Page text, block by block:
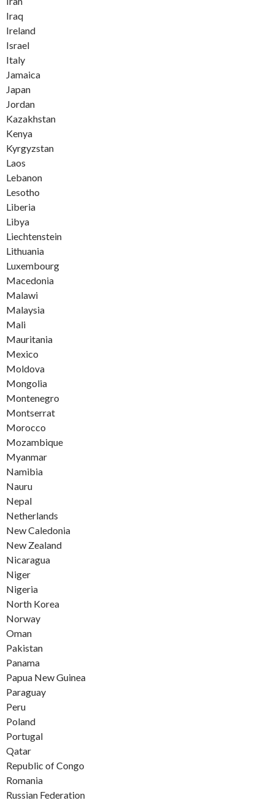
Iraq
Ireland
Israel
Italy
Jamaica
Japan
Jordan
Kazakhstan
Kenya
Kyrgyzstan
Laos
Lebanon
Lesotho
Liberia
Libya
Liechtenstein
Lithuania
Luxembourg
Macedonia
Malawi
Malaysia
Mali
Mauritania
Mexico
Moldova
Mongolia
Montenegro
Montserrat
Morocco
Mozambique
Myanmar
Namibia
Nauru
Nepal
Netherlands
New Caledonia
New Zealand
Nicaragua
Niger
Nigeria
North Korea
Norway
Oman
Pakistan
Panama
Papua New Guinea
Paraguay
Peru
Poland
Portugal
Qatar
Republic of Congo
Romania
Russian Federation